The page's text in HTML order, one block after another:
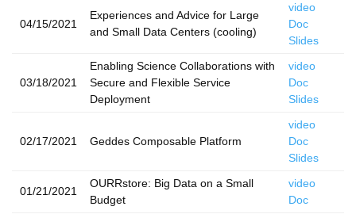
04/15/2021
Experiences and Advice for Large
and Small Data Centers (cooling)
video
Doc
Slides
03/18/2021
Enabling Science Collaborations with
Secure and Flexible Service
Deployment
video
Doc
Slides
02/17/2021 Geddes Composable Platform
video
Doc
Slides
01/21/2021
OURRstore: Big Data on a Small
Budget
video
Doc